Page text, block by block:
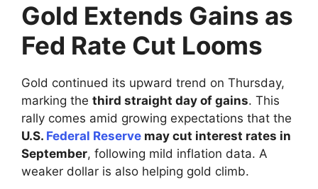
Gold Extends Gains as
Fed Rate Cut Looms
Gold continued its upward trend on Thursday,
marking the third straight day of gains. This
rally comes amid growing expectations that the
U.S. Federal Reserve may cut interest rates in
September, following mild inflation data. A
weaker dollar is also helping gold climb.